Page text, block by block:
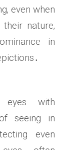
even when
nature‚
in
eyes with
seeing in
even